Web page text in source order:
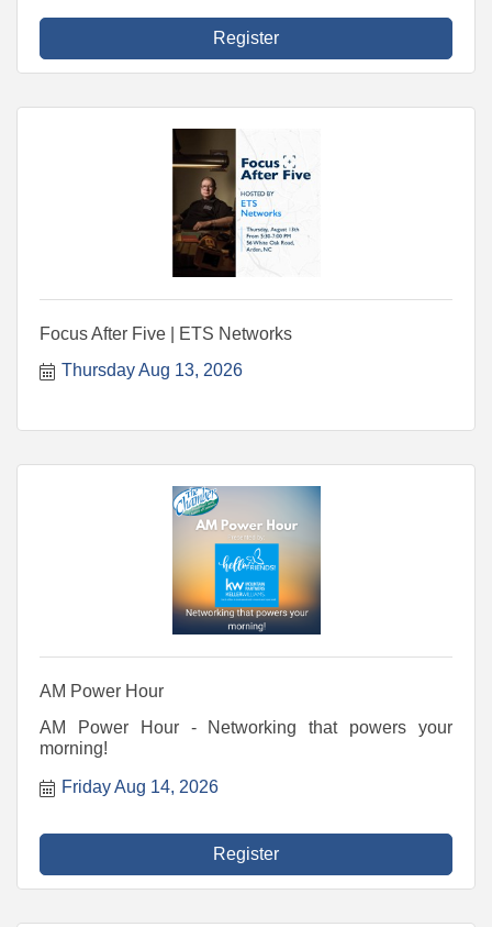
Register
Focus After Five | ETS Networks
Thursday Aug 13, 2026
AM Power Hour
AM Power Hour - Networking that powers your
morning!
Friday Aug 14, 2026
Register